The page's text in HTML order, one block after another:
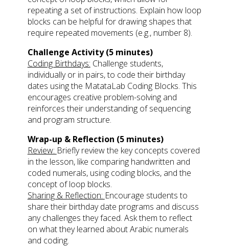
repeating a set of instructions. Explain how loop
blocks can be helpful for drawing shapes that
require repeated movements (e.g., number 8).
Challenge Activity (5 minutes)
Coding Birthdays: Challenge students,
individually or in pairs, to code their birthday
dates using the MatataLab Coding Blocks. This
encourages creative problem-solving and
reinforces their understanding of sequencing
and program structure.
Wrap-up & Reflection (5 minutes)
Review: Briefly review the key concepts covered
in the lesson, like comparing handwritten and
coded numerals, using coding blocks, and the
concept of loop blocks.
Sharing & Reflection: Encourage students to
share their birthday date programs and discuss
any challenges they faced. Ask them to reflect
on what they learned about Arabic numerals
and coding.